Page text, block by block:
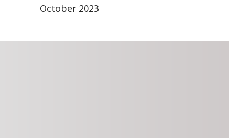
October 2023